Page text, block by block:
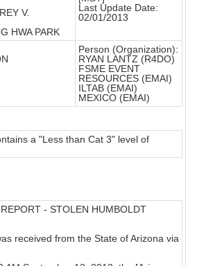
V.
HWA PARK
Last Update Date:
02/01/2013
Person (Organization):
RYAN LANTZ (R4DO)
FSME EVENT
RESOURCES (EMAI)
ILTAB (EMAI)
MEXICO (EMAI)
a "Less than Cat 3" level of
- STOLEN HUMBOLDT
received from the State of Arizona via